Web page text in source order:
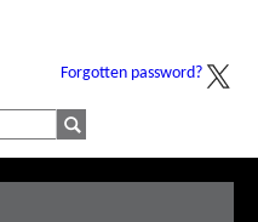
Forgotten password?